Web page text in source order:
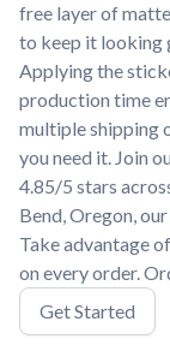
free layer of
to keep it looking
Applying the
production time
multiple shipping
you need it. Join
4.85/5 stars
Bend, Oregon,
Take advantage
on every order.
Get Started